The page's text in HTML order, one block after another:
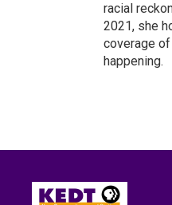
racial
2021, she
coverage
happening.